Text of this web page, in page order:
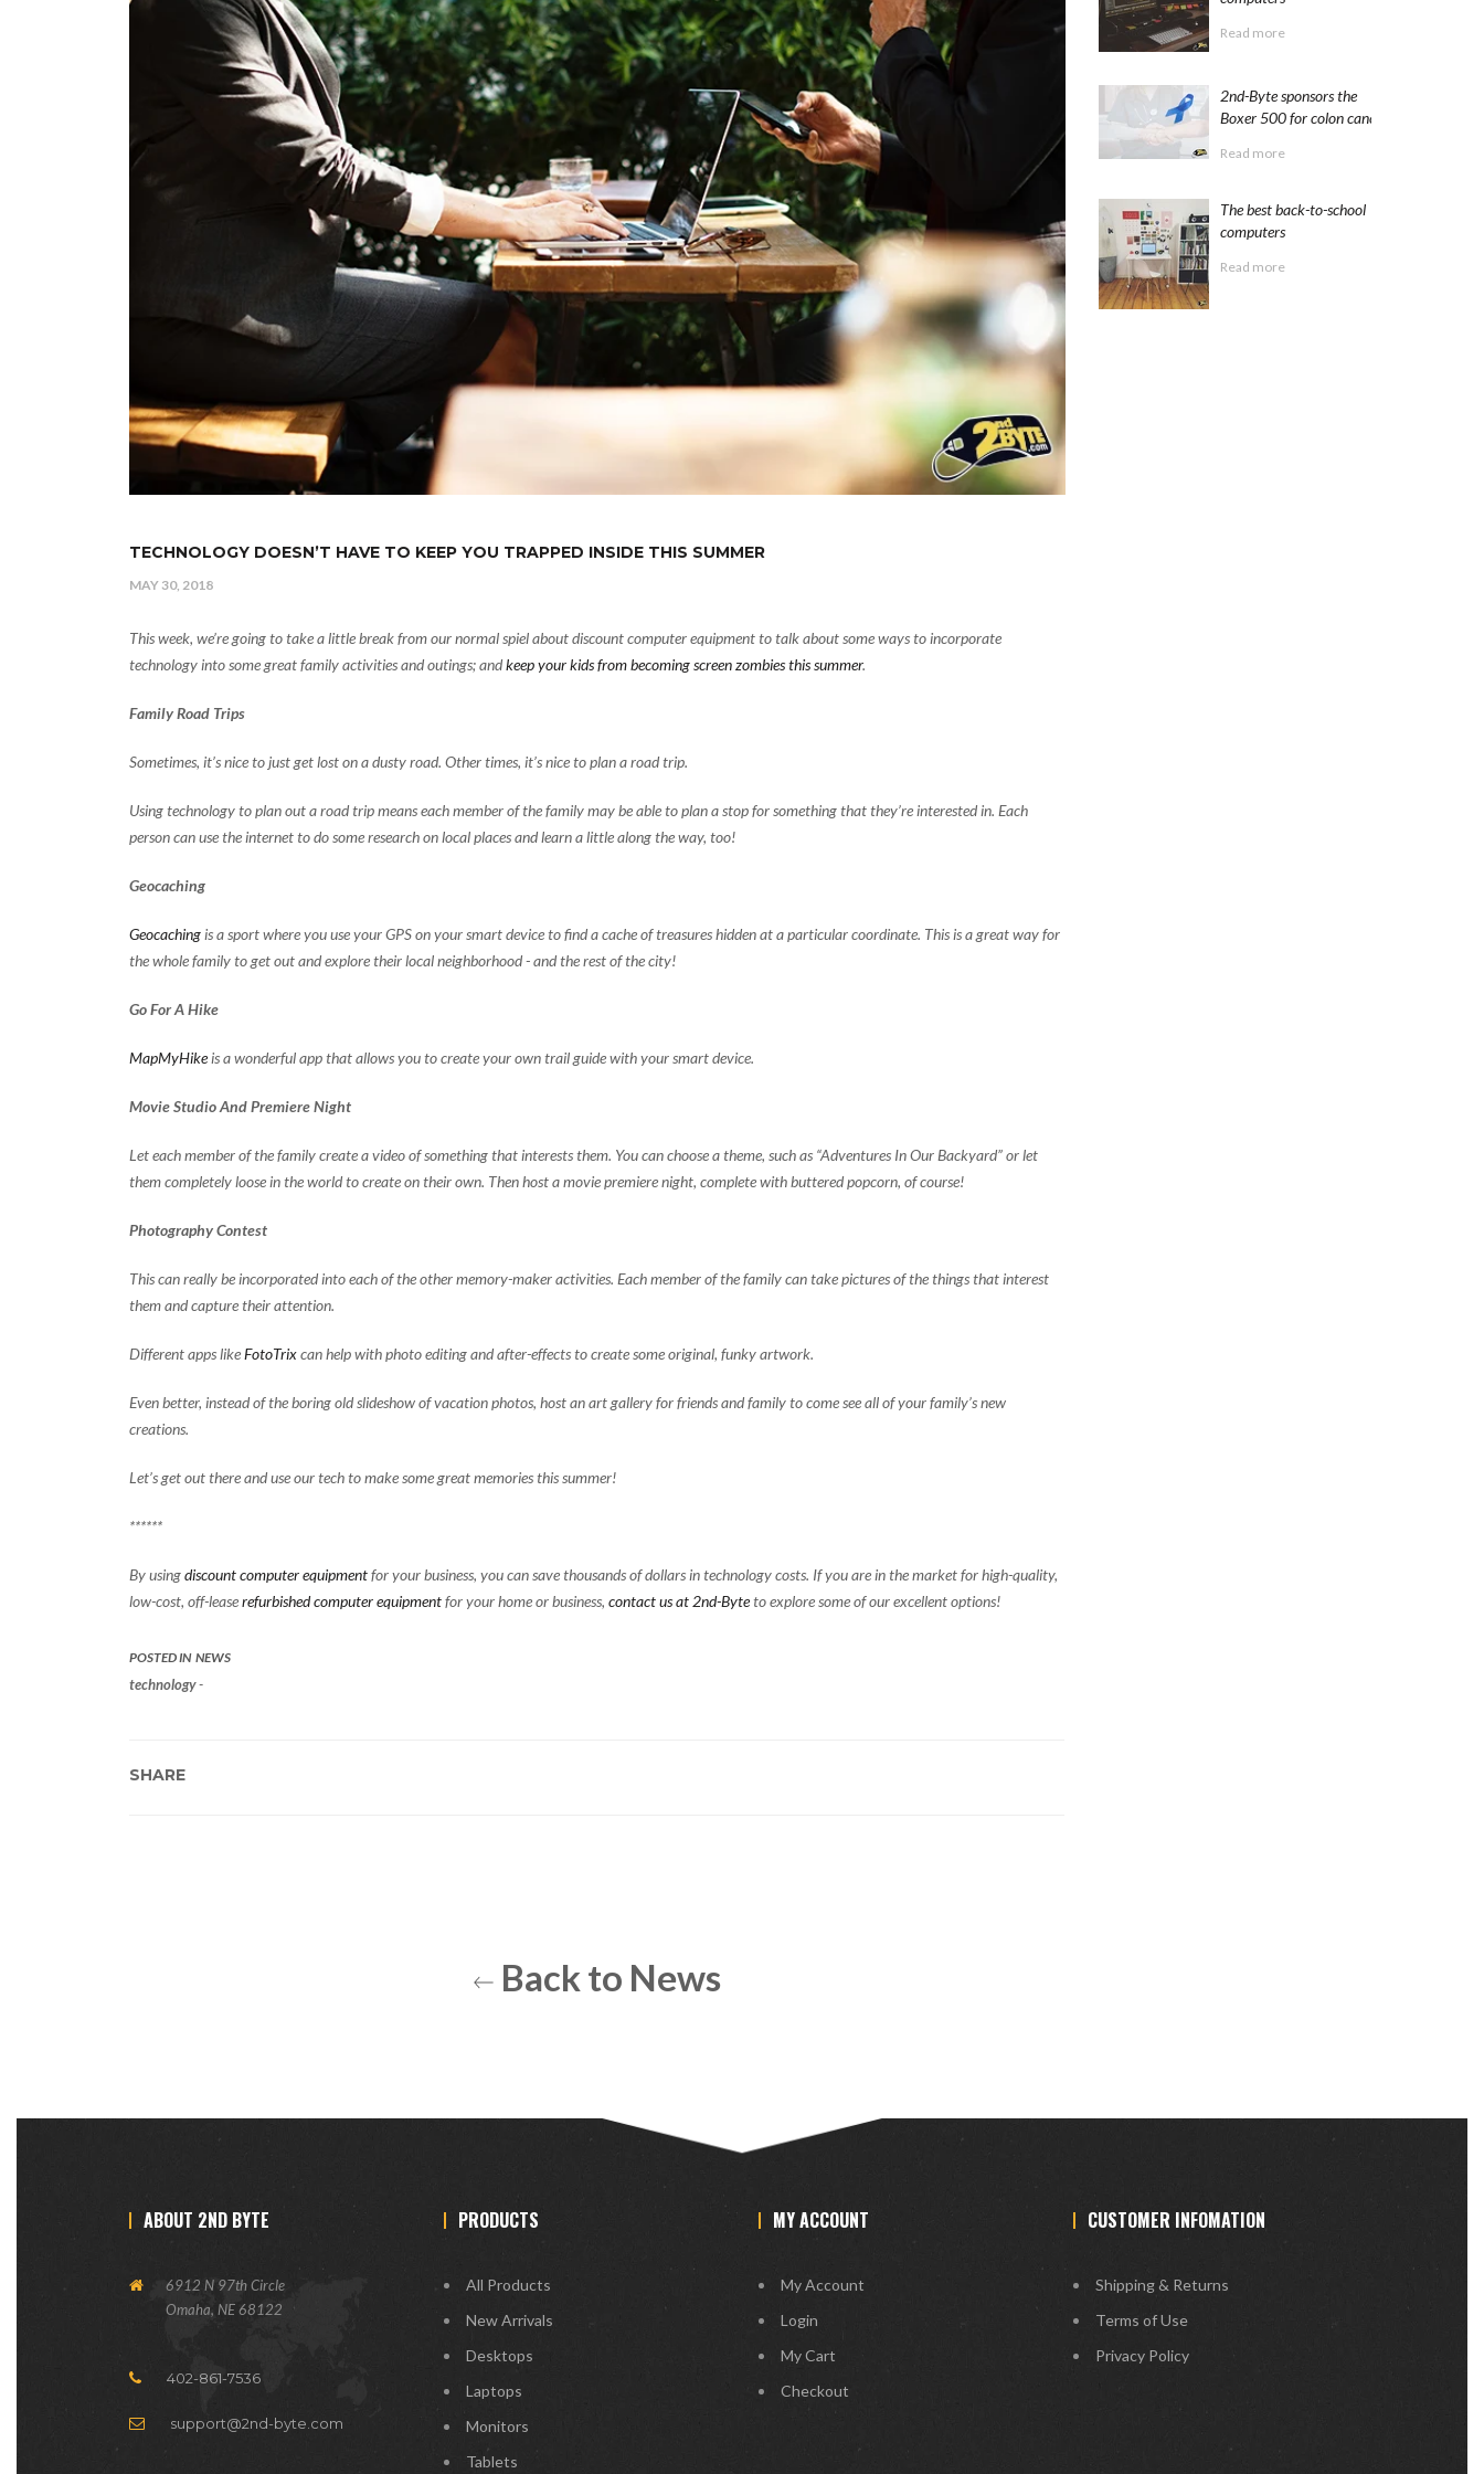
TECHNOLOGY DOESN’T HAVE TO KEEP YOU TRAPPED INSIDE THIS SUMMER
MAY 30, 2018
This week, we’re going to take a little break from our normal spiel aboutdiscount computer equipmentto talk about some ways to incorporate
technology into some great family activities and outings; andkeep your kids from becoming screen zombies this summer.
Family Road Trips
Sometimes, it’s nice to just get lost on a dusty road. Other times, it’s nice to plan a road trip.
Using technology to plan out a road trip means each member of the family may be able to plan a stop for something that they’re interested in. Each
person can use the internet to do some research on local places and learn a little along the way, too!
Geocaching
Geocachingis a sport where you use your GPS on your smart device to find a cache of treasures hidden at a particular coordinate. This is a great way for
the whole family to get out and explore their local neighborhood - and the rest of the city!
Go For A Hike
MapMyHikeis a wonderful app that allows you to create your own trail guide with your smart device.
Movie Studio And Premiere Night
Let each member of the family create a video of something that interests them. You can choose a theme, such as “Adventures In Our Backyard” or let
them completely loose in the world to create on their own. Then host a movie premiere night, complete with buttered popcorn, of course!
Photography Contest
This can really be incorporated into each of the other memory-maker activities. Each member of the family can take pictures of the things that interest
them and capture their attention.
Different apps likeFotoTrixcan help with photo editing and after-effects to create some original, funky artwork.
Even better, instead of the boring old slideshow of vacation photos, host an art gallery for friends and family to come see all of your family’s new
creations.
Let’s get out there and use our tech to make some great memories this summer!
******
By usingdiscount computer equipmentfor your business, you can save thousands of dollars in technology costs. If you are in the market for high-quality,
low-cost, off-leaserefurbished computer equipmentfor your home or business, contact us at 2nd-Byteto explore some of our excellent options!
POSTED INNEWS
technology-
SHARE
Back to News
Read more
2nd-Byte sponsors the
Boxer 500 for colon cancer
Read more
The best back-to-school
computers
Read more
ABOUT 2ND BYTE
6912 N 97th Circle
Omaha, NE 68122
402-861-7536
support@2nd-byte.com
PRODUCTS
All Products
New Arrivals
Desktops
Laptops
Monitors
Tablets
MY ACCOUNT
My Account
Login
My Cart
Checkout
CUSTOMER INFOMATION
Shipping & Returns
Terms of Use
Privacy Policy